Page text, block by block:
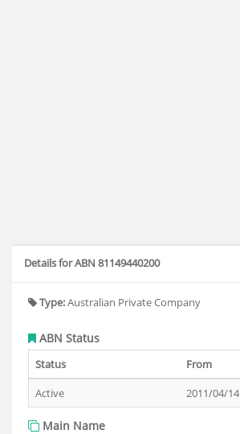
Details for ABN 81149440200
Type:Australian Private Company
ABN Status
Status From
Active
2011/04/14
Main Name